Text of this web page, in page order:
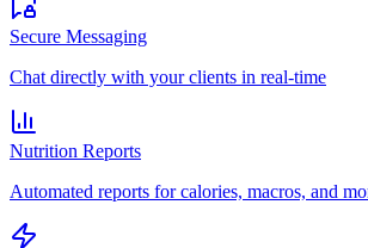
Secure Messaging
Chat directly with your clients in real-time
Nutrition Reports
Automated reports for calories, macros, and